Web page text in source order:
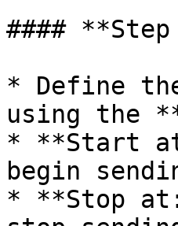
####
* Define
using the
* **Start
begin
* **Stop